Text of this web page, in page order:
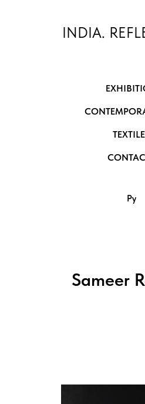
INDIA.
Ру
Sameer